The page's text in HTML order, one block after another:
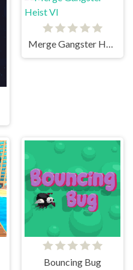
Merge Gangster Heist VI
Bouncing Bug